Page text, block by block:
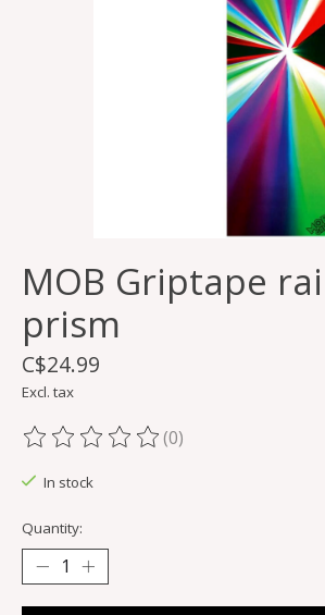
MOB Griptape
prism
C$24.99
Excl. tax
The rating of this product is
(0)
In stock
Quantity: